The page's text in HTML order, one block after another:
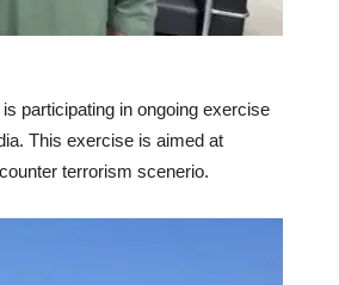
participating in ongoing exercise
This exercise is aimed at
terrorism scenerio.